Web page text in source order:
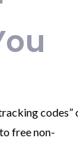
codes”
free non-